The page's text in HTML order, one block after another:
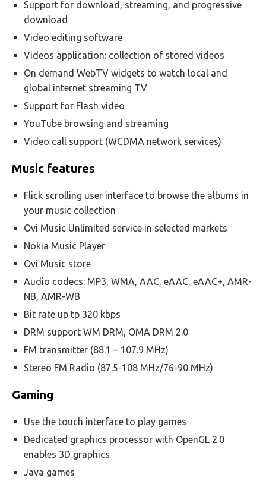
Support for download, streaming, and progressive
download
Video editing software
Videos application: collection of stored videos
On demand WebTV widgets to watch local and
global internet streaming TV
Support for Flash video
YouTube browsing and streaming
Video call support (WCDMA network services)
Music features
Flick scrolling user interface to browse the albums in
your music collection
Ovi Music Unlimited service in selected markets
Nokia Music Player
Ovi Music store
Audio codecs: MP3, WMA, AAC, eAAC, eAAC+, AMR-
NB, AMR-WB
Bit rate up tp 320 kbps
DRM support WM DRM, OMA DRM 2.0
FM transmitter (88.1 – 107.9 MHz)
Stereo FM Radio (87.5-108 MHz/76-90 MHz)
Gaming
Use the touch interface to play games
Dedicated graphics processor with OpenGL 2.0
enables 3D graphics
Java games